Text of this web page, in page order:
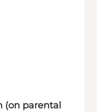
(on parental